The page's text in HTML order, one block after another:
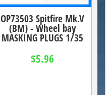
OP73503 Spitfire Mk.V
(BM) - Wheel bay
MASKING PLUGS 1/35
$5.96